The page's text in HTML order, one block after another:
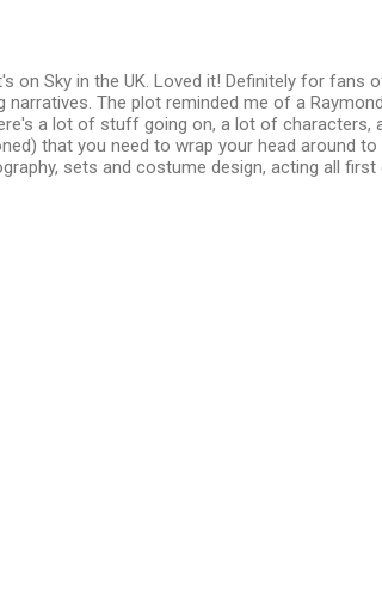
on Sky in the UK. Loved it! Definitely for fans
The plot reminded me of a
a lot of stuff going on, a lot of characters,
that you need to wrap your head around
sets and costume design, acting all first